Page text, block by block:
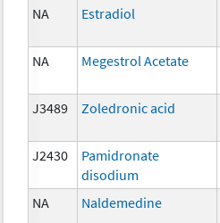
NA Estradiol
NA Megestrol Acetate
J3489
Zoledronic acid
J2430
Pamidronate
disodium
NA Naldemedine